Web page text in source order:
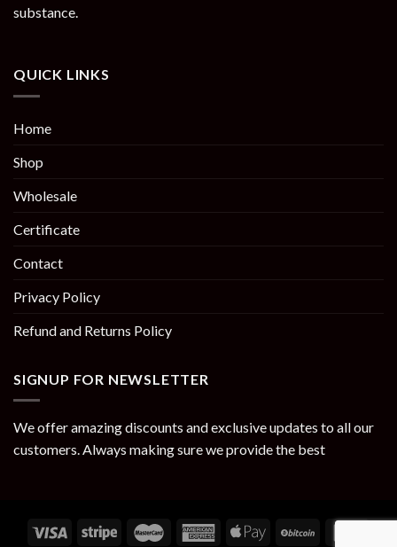
substance.
QUICK LINKS
Home
Shop
Wholesale
Certificate
Contact
Privacy Policy
Refund and Returns Policy
SIGNUP FOR NEWSLETTER
We offer amazing discounts and exclusive updates to all our
customers. Always making sure we provide the best